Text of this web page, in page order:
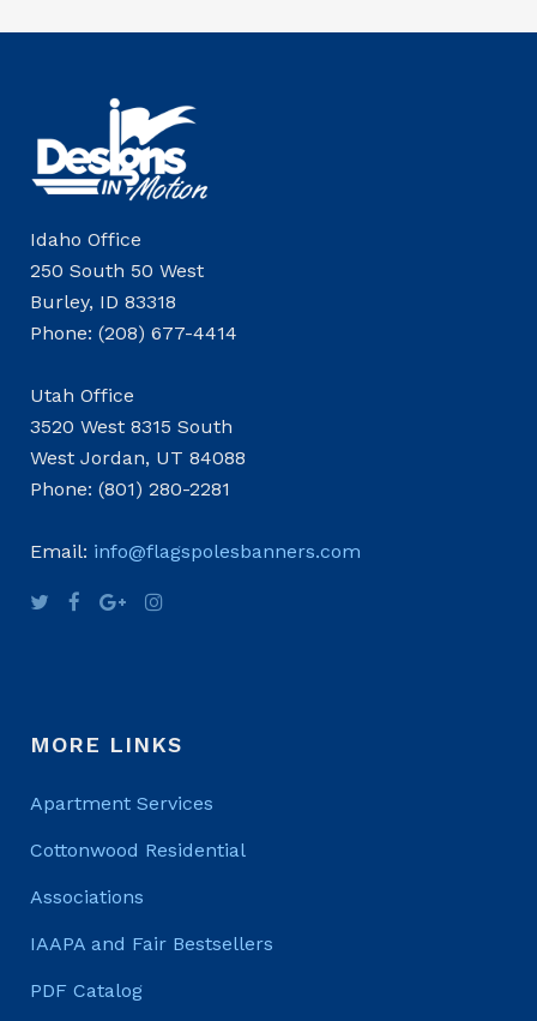
Idaho Office
250 South 50 West
Burley, ID 83318
Phone: (208) 677-4414
Utah Office
3520 West 8315 South
West Jordan, UT 84088
Phone: (801) 280-2281
Email: info@flagspolesbanners.com
MORE LINKS
Apartment Services
Cottonwood Residential
Associations
IAAPA and Fair Bestsellers
PDF Catalog